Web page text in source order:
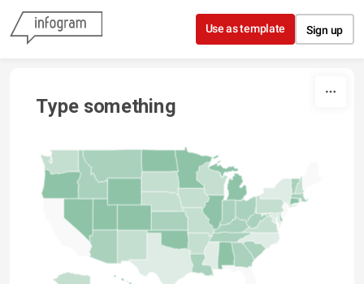
Skip to content
Use as template Sign up
Type something